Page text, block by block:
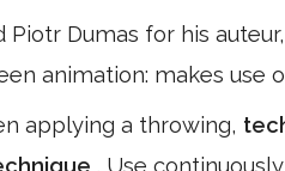
Dumas for his auteur,
animation: makes use
applying a throwing,
. Use